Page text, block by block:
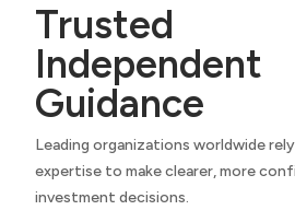
Trusted
Independent
Guidance
Leading organizations worldwide
expertise to make clearer, more
investment decisions.